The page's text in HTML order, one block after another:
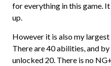
for everything in this game.
up.
However it is also my
There are 40 abilities, and
unlocked 20. There is no